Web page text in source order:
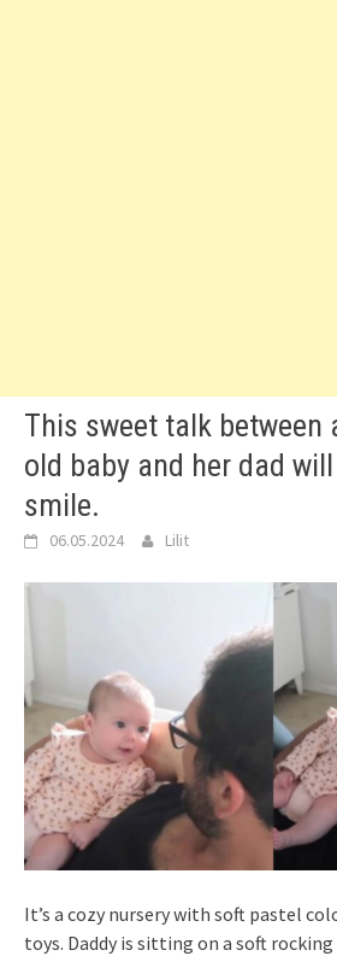
This sweet talk between
old baby and her dad
smile.
06.05.2024 Lilit
It’s a cozy nursery with soft pastel
toys. Daddy is sitting on a soft